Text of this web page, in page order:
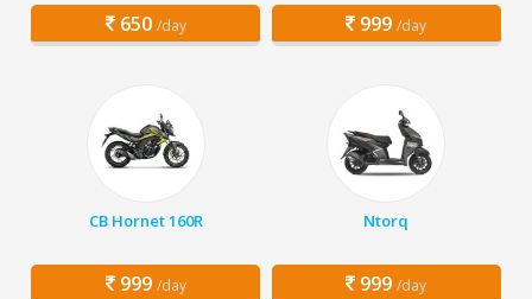
650 /day 999 /day
CB Hornet 160R
999 /day
Ntorq
999 /day